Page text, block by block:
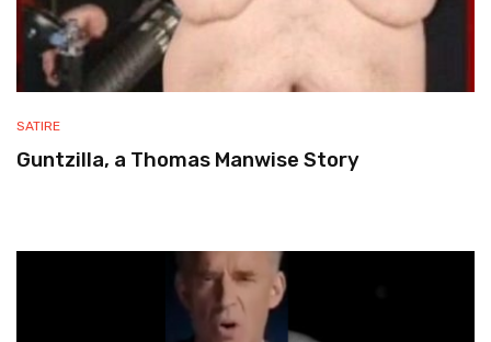
SATIRE
Guntzilla, a Thomas Manwise Story